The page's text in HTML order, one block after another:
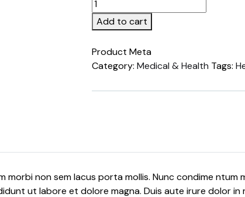
Add to cart
Product Meta
Category: Medical & Health Tags:
non sem lacus porta mollis. Nunc condime
ut labore et dolore magna. Duis aute irure dolor